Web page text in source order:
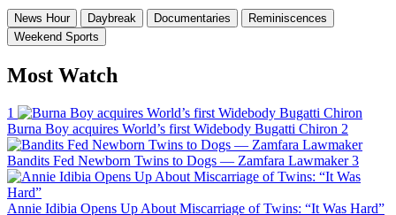
News Hour Daybreak Documentaries
Reminiscences
Weekend Sports
Most Watch
1
Burna Boy acquires World’s first Widebody Bugatti Chiron 2
Bandits Fed Newborn Twins to Dogs — Zamfara Lawmaker 3
Annie Idibia Opens Up About Miscarriage of Twins: “It Was Hard”